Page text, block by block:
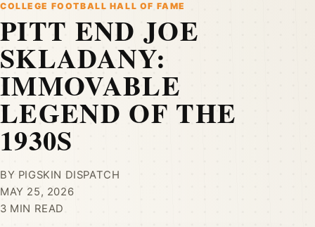
COLLEGE FOOTBALL HALL OF FAME
PITT END JOE
SKLADANY:
IMMOVABLE
LEGEND OF THE
1930S
BY PIGSKIN DISPATCH
MAY 25, 2026
3 MIN READ